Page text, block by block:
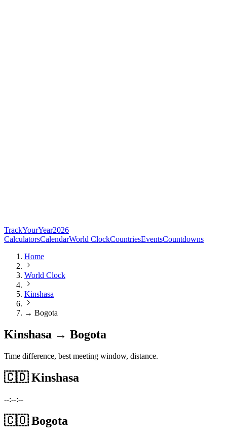
TrackYourYear2026
CalculatorsCalendarWorld ClockCountriesEventsCountdowns
Home
World Clock
Kinshasa
→ Bogota
Kinshasa → Bogota
Time difference, best meeting window, distance.
🇨🇩 Kinshasa
--:--:--
🇨🇴 Bogota